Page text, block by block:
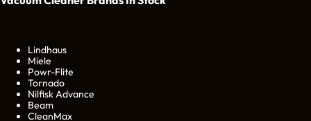
Lindhaus
Miele
Powr-Flite
Tornado
Nilfisk Advance
Beam
CleanMax